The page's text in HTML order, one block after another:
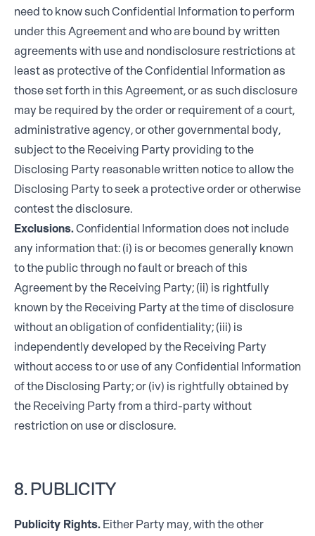
need to know such Confidential Information to perform
under this Agreement and who are bound by written
agreements with use and nondisclosure restrictions at
least as protective of the Confidential Information as
those set forth in this Agreement, or as such disclosure
may be required by the order or requirement of a court,
administrative agency, or other governmental body,
subject to the Receiving Party providing to the
Disclosing Party reasonable written notice to allow the
Disclosing Party to seek a protective order or otherwise
contest the disclosure.
Exclusions.Confidential Information does not include
any information that: (i) is or becomes generally known
to the public through no fault or breach of this
Agreement by the Receiving Party; (ii) is rightfully
known by the Receiving Party at the time of disclosure
without an obligation of confidentiality; (iii) is
independently developed by the Receiving Party
without access to or use of any Confidential Information
of the Disclosing Party; or (iv) is rightfully obtained by
the Receiving Party from a third-party without
restriction on use or disclosure.
8. PUBLICITY
Publicity Rights. Either Party may, with the other